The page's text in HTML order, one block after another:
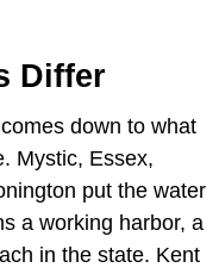
Differ
down to what
Mystic, Essex,
put the water
a working harbor, a
in the state. Kent